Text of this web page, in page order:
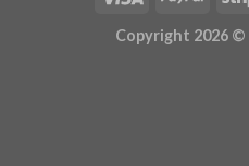
Copyright 2026 ©